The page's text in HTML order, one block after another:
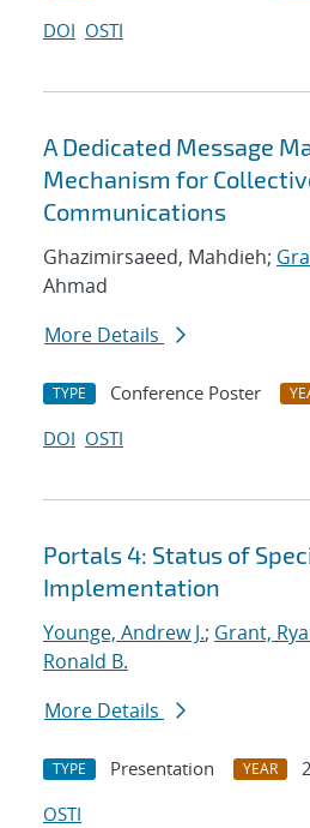
DOI OSTI
A Dedicated Message
Mechanism for
Communications
Ghazimirsaeed, Mahdieh;
Ahmad
More Details
TYPE Conference Poster
DOI OSTI
Portals 4: Status of
Implementation
Younge, Andrew J.; Grant,
Ronald B.
More Details
TYPE Presentation YEAR
OSTI